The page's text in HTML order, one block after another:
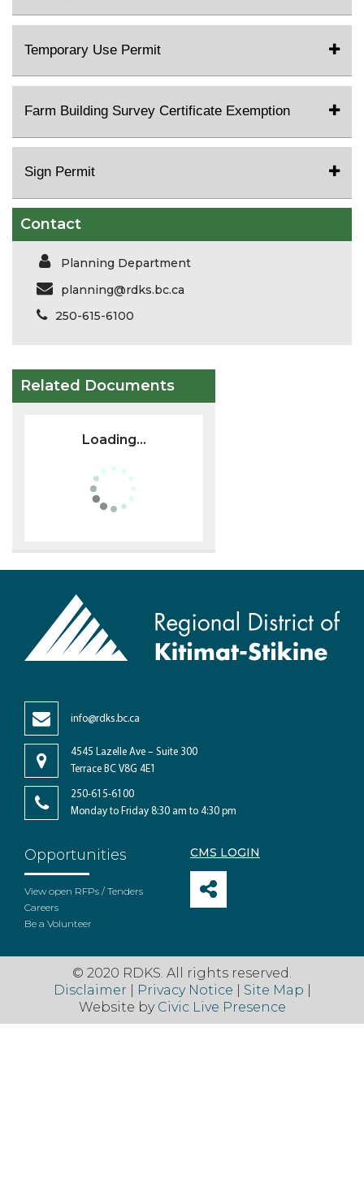
Temporary Use Permit
Farm Building Survey Certificate Exemption
Sign Permit
Contact
Planning Department
planning@rdks.bc.ca
250-615-6100
Related Documents
Loading...
info@rdks.bc.ca
4545 Lazelle Ave – Suite 300
Terrace BC V8G 4E1
250-615-6100
Monday to Friday 8:30 am to 4:30 pm
Opportunities
View open RFPs / Tenders
Careers
Be a Volunteer
CMS LOGIN
© 2020 RDKS. All rights reserved.
Disclaimer
Privacy Notice Site Map
Website by Civic Live Presence